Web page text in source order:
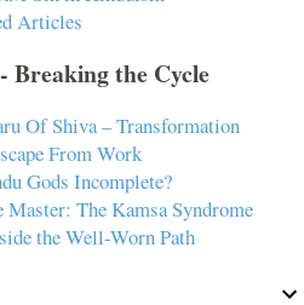
Articles
Breaking the Cycle
Of Shiva – Transformation
From Work
Gods Incomplete?
Master: The Kamsa Syndrome
the Well-Worn Path